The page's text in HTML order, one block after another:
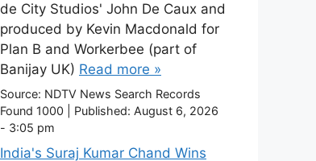
de City Studios' John De Caux and
produced by Kevin Macdonald for
Plan B and Workerbee (part of
Banijay UK) Read more »
Source: NDTV News Search Records
Found 1000
Published: August 6, 2026
- 3:05 pm
India's Suraj Kumar Chand Wins